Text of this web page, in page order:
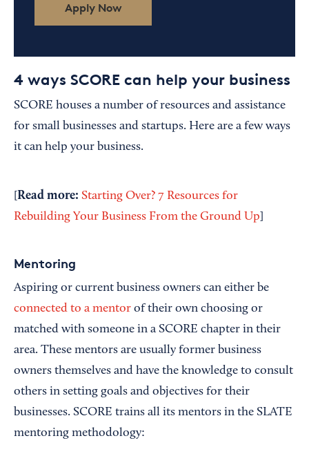
Apply Now
4 ways SCORE can help your business
SCORE houses a number of resources and assistance
for small businesses and startups. Here are a few ways
it can help your business.
Read more: Starting Over? 7 Resources for
Rebuilding Your Business From the Ground Up
Mentoring
Aspiring or current business owners can either be
connected to a mentor of their own choosing or
matched with someone in a SCORE chapter in their
area. These mentors are usually former business
owners themselves and have the knowledge to consult
others in setting goals and objectives for their
businesses. SCORE trains all its mentors in the SLATE
mentoring methodology: